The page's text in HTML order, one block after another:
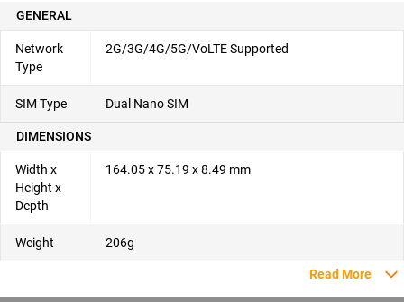
GENERAL
Network
Type
2G/3G/4G/5G/VoLTE Supported
SIM Type Dual Nano SIM
DIMENSIONS
Width x
Height x
Depth
164.05 x 75.19 x 8.49 mm
Weight 206g
Read More